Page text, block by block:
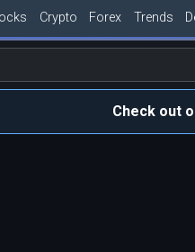
Crypto Forex Trends
Check out